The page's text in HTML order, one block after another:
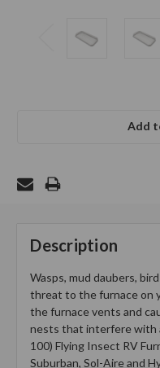
Add
Description
Wasps, mud daubers,
threat to the furnace on
the furnace vents and
nests that interfere with
100) Flying Insect RV
Suburban, Sol-Aire and